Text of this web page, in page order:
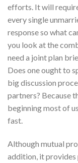
efforts. It will
every single
response so what
you look at the
need a joint plan
Does one ought to
big discussion
partners? Because
beginning most of
fast.
Although mutual
addition, it provides